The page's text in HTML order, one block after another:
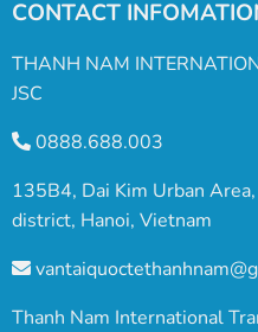
CONTACT
THANH NAM
JSC
0888.688.003
135B4, Dai Kim Urban
district, Hanoi, Vietnam
Thanh Nam International